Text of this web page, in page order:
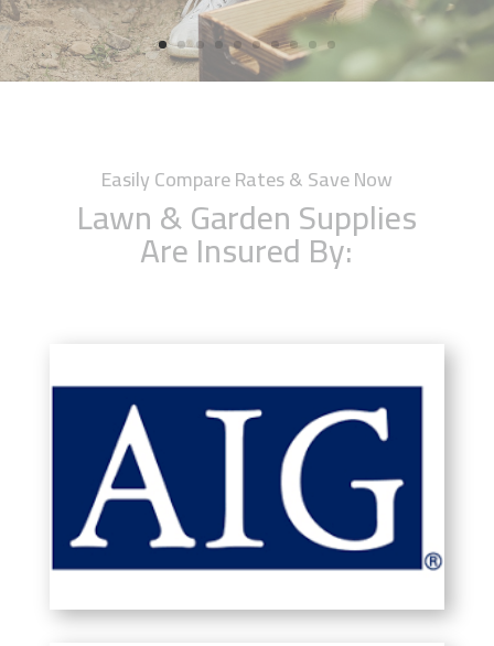
Easily Compare Rates & Save Now
Lawn & Garden Supplies
Are Insured By: